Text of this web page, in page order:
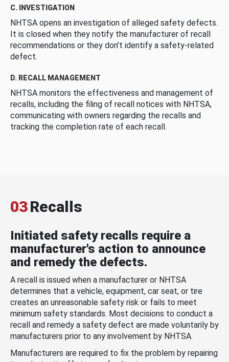
C. INVESTIGATION
NHTSA opens an investigation of alleged safety defects.
It is closed when they notify the manufacturer of recall
recommendations or they don’t identify a safety-related
defect.
D. RECALL MANAGEMENT
NHTSA monitors the effectiveness and management of
recalls, including the filing of recall notices with NHTSA,
communicating with owners regarding the recalls and
tracking the completion rate of each recall.
03Recalls
Initiated safety recalls require a
manufacturer's action to announce
and remedy the defects.
A recall is issued when a manufacturer or NHTSA
determines that a vehicle, equipment, car seat, or tire
creates an unreasonable safety risk or fails to meet
minimum safety standards. Most decisions to conduct a
recall and remedy a safety defect are made voluntarily by
manufacturers prior to any involvement by NHTSA.
Manufacturers are required to fix the problem by repairing